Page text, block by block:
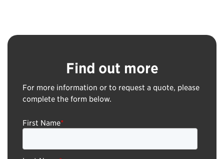
Find out more
For more information or to request a quote, please
complete the form below.
First Name*